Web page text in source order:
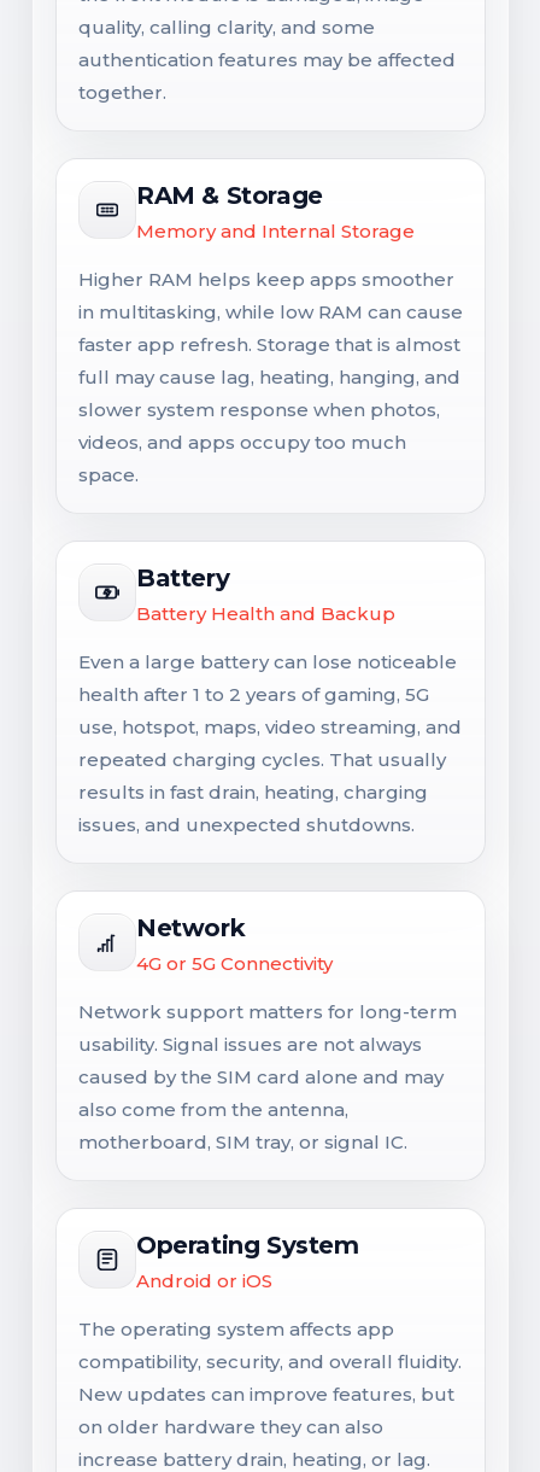
quality, calling clarity, and some
authentication features may be affected
together.
RAM & Storage
Memory and Internal Storage
Higher RAM helps keep apps smoother
in multitasking, while low RAM can cause
faster app refresh. Storage that is almost
full may cause lag, heating, hanging, and
slower system response when photos,
videos, and apps occupy too much
space.
Battery
Battery Health and Backup
Even a large battery can lose noticeable
health after 1 to 2 years of gaming, 5G
use, hotspot, maps, video streaming, and
repeated charging cycles. That usually
results in fast drain, heating, charging
issues, and unexpected shutdowns.
Network
4G or 5G Connectivity
Network support matters for long-term
usability. Signal issues are not always
caused by the SIM card alone and may
also come from the antenna,
motherboard, SIM tray, or signal IC.
Operating System
Android or iOS
The operating system affects app
compatibility, security, and overall fluidity.
New updates can improve features, but
on older hardware they can also
increase battery drain, heating, or lag.